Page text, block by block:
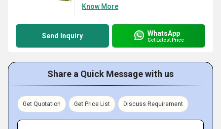
Know More
Send Inquiry WhatsApp
Get Latest Price
Share a Quick Message with us
Get Quotation Get Price List Discuss Requirement